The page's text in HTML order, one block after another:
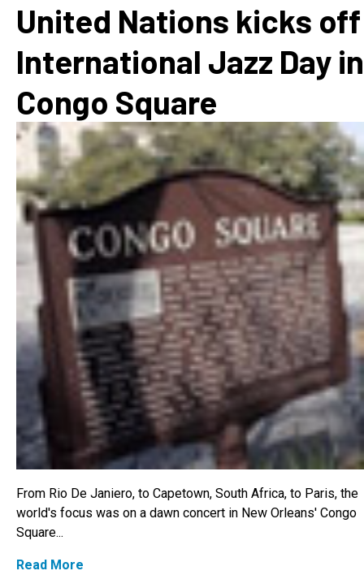
United Nations kicks off
International Jazz Day in
Congo Square
From Rio De Janiero, to Capetown, South Africa, to Paris, the
world's focus was on a dawn concert in New Orleans' Congo
Square...
Read More